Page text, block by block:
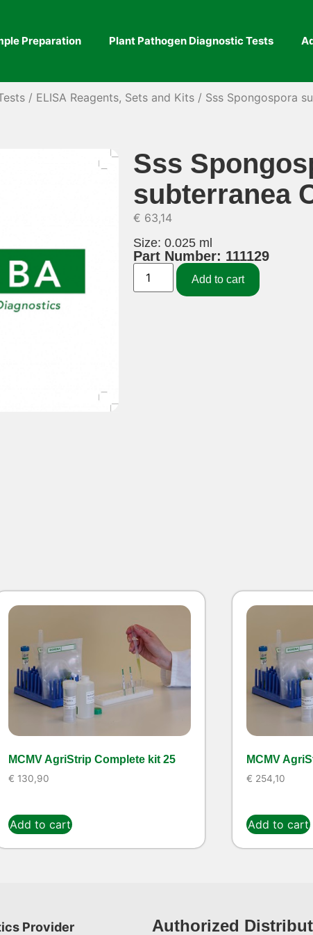
Preparation Plant Pathogen Diagnostic Tests
/ ELISA Reagents, Sets and Kits / Sss Spongospora
Sss
subterranea
€ 63,14
Size: 0.025 ml
Part Number: 111129
Add to cart
MCMV AgriStrip Complete kit 25
€ 130,90
Add to cart
MCMV
€ 254,10
Add to cart
Provider Authorized